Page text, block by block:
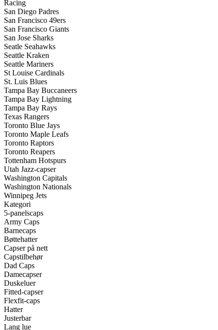
Racing
San Diego Padres
San Francisco 49ers
San Francisco Giants
San Jose Sharks
Seatle Seahawks
Seattle Kraken
Seattle Mariners
St Louise Cardinals
St. Luis Blues
Tampa Bay Buccaneers
Tampa Bay Lightning
Tampa Bay Rays
Texas Rangers
Toronto Blue Jays
Toronto Maple Leafs
Toronto Raptors
Toronto Reapers
Tottenham Hotspurs
Utah Jazz-capser
Washington Capitals
Washington Nationals
Winnipeg Jets
Kategori
5-panelscaps
Army Caps
Barnecaps
Bøttehatter
Capser på nett
Capstilbehør
Dad Caps
Damecapser
Duskeluer
Fitted-capser
Flexfit-caps
Hatter
Justerbar
Lang lue